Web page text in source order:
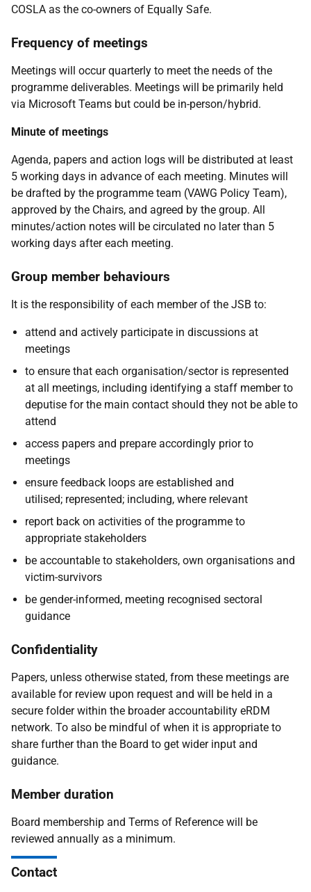
COSLA as the co-owners of Equally Safe.
Frequency of meetings
Meetings will occur quarterly to meet the needs of the
programme deliverables. Meetings will be primarily held
via Microsoft Teams but could be in-person/hybrid.
Minute of meetings
Agenda, papers and action logs will be distributed at least
5 working days in advance of each meeting. Minutes will
be drafted by the programme team (VAWG Policy Team),
approved by the Chairs, and agreed by the group. All
minutes/action notes will be circulated no later than 5
working days after each meeting.
Group member behaviours
It is the responsibility of each member of the JSB to:
attend and actively participate in discussions at
meetings
to ensure that each organisation/sector is represented
at all meetings, including identifying a staff member to
deputise for the main contact should they not be able to
attend
access papers and prepare accordingly prior to
meetings
ensure feedback loops are established and
utilised; represented; including, where relevant
report back on activities of the programme to
appropriate stakeholders
be accountable to stakeholders, own organisations and
victim-survivors
be gender-informed, meeting recognised sectoral
guidance
Confidentiality
Papers, unless otherwise stated, from these meetings are
available for review upon request and will be held in a
secure folder within the broader accountability eRDM
network. To also be mindful of when it is appropriate to
share further than the Board to get wider input and
guidance.
Member duration
Board membership and Terms of Reference will be
reviewed annually as a minimum.
Contact